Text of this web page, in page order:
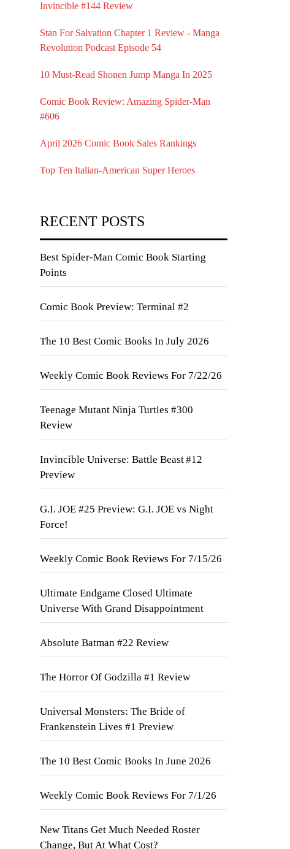
Invincible #144 Review
Stan For Salvation Chapter 1 Review - Manga
Revolution Podcast Episode 54
10 Must-Read Shonen Jump Manga In 2025
Comic Book Review: Amazing Spider-Man
#606
April 2026 Comic Book Sales Rankings
Top Ten Italian-American Super Heroes
RECENT POSTS
Best Spider-Man Comic Book Starting
Points
Comic Book Preview: Terminal #2
The 10 Best Comic Books In July 2026
Weekly Comic Book Reviews For 7/22/26
Teenage Mutant Ninja Turtles #300
Review
Invincible Universe: Battle Beast #12
Preview
G.I. JOE #25 Preview: G.I. JOE vs Night
Force!
Weekly Comic Book Reviews For 7/15/26
Ultimate Endgame Closed Ultimate
Universe With Grand Disappointment
Absolute Batman #22 Review
The Horror Of Godzilla #1 Review
Universal Monsters: The Bride of
Frankenstein Lives #1 Preview
The 10 Best Comic Books In June 2026
Weekly Comic Book Reviews For 7/1/26
New Titans Get Much Needed Roster
Change, But At What Cost?